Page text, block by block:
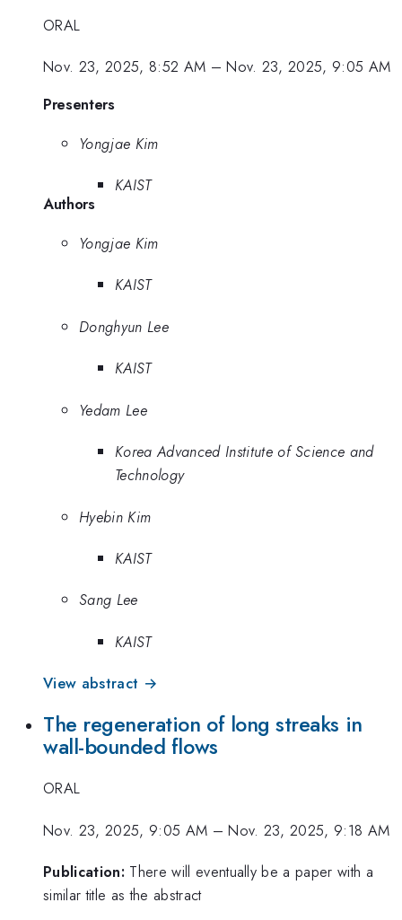
ORAL
Nov. 23, 2025, 8:52 AM –Nov. 23, 2025, 9:05 AM
Presenters
Yongjae Kim
KAIST
Authors
Yongjae Kim
KAIST
Donghyun Lee
KAIST
Yedam Lee
Korea Advanced Institute of Science and
Technology
Hyebin Kim
KAIST
Sang Lee
KAIST
View abstract →
The regeneration of long streaks in
wall-bounded flows
ORAL
Nov. 23, 2025, 9:05 AM –Nov. 23, 2025, 9:18 AM
Publication: There will eventually be a paper with a
similar title as the abstract